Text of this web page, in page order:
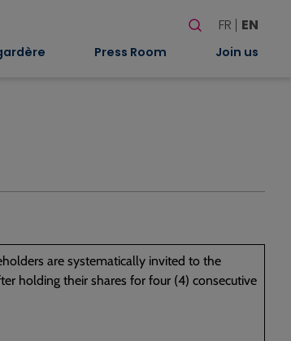
Search
When
FR EN
Press Room Join us
are systematically invited to the
holding their shares for four (4) consecutive